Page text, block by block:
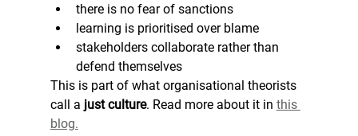
there is no fear of sanctions
learning is prioritised over blame
stakeholders collaborate rather than
defend themselves
This is part of what organisational theorists
call a just culture. Read more about it in this
blog.